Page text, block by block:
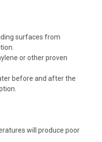
surfaces from
or other proven
before and after the
will produce poor